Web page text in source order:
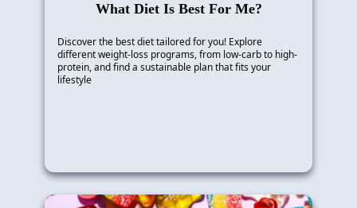
What Diet Is Best For Me?
Discover the best diet tailored for you! Explore
different weight-loss programs, from low-carb to high-
protein, and find a sustainable plan that fits your
lifestyle